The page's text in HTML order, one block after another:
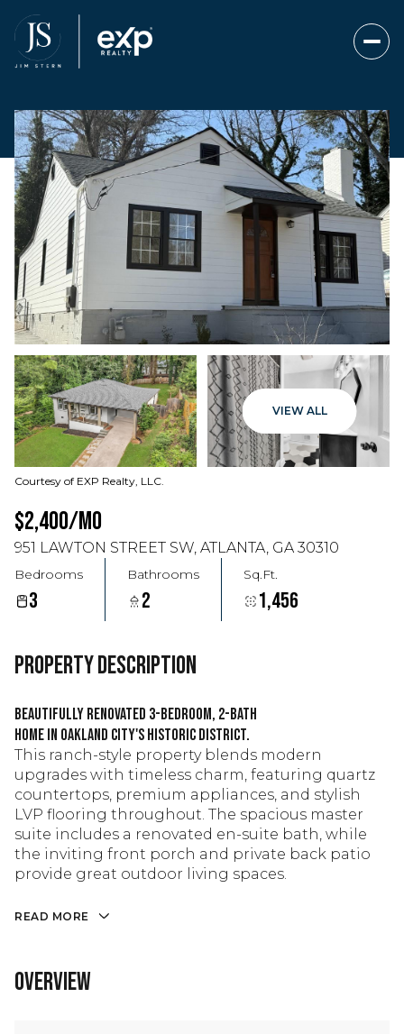
VIEW ALL
Courtesy of EXP Realty, LLC.
$2,400/MO
951 LAWTON STREET SW, ATLANTA, GA 30310
Bedrooms
3
Bathrooms
2
Sq.Ft.
1,456
PROPERTY DESCRIPTION
Beautifully renovated 3-bedroom, 2-bath
home in Oakland City's Historic District.
This ranch-style property blends modern
upgrades with timeless charm, featuring quartz
countertops, premium appliances, and stylish
LVP flooring throughout. The spacious master
suite includes a renovated en-suite bath, while
the inviting front porch and private back patio
provide great outdoor living spaces.
READ MORE
OVERVIEW
Monday
10
Aug
Tuesday
11
Aug